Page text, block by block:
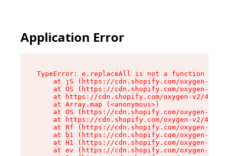
Application Error
TypeError: e.replaceAll is not a function
at jS (https://cdn.shopify.com/oxygen-v2/
at OS (https://cdn.shopify.com/oxygen-v2/
at https://cdn.shopify.com/oxygen-v2/
    at Array.map (<anonymous>)
at OS (https://cdn.shopify.com/oxygen-v2/
at https://cdn.shopify.com/oxygen-v2/
at Rf (https://cdn.shopify.com/oxygen-v2/
at b1 (https://cdn.shopify.com/oxygen-v2/
at H1 (https://cdn.shopify.com/oxygen-v2/
at ev (https://cdn.shopify.com/oxygen-v2/